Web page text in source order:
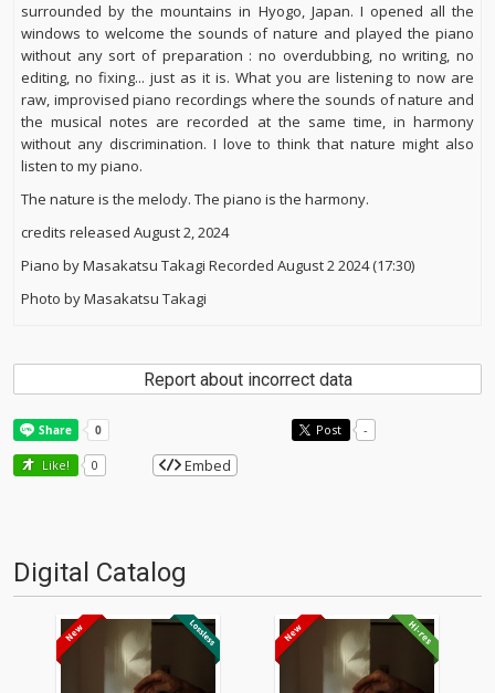
surrounded by the mountains in Hyogo, Japan. I opened all the
windows to welcome the sounds of nature and played the piano
without any sort of preparation : no overdubbing, no writing, no
editing, no fixing... just as it is. What you are listening to now are
raw, improvised piano recordings where the sounds of nature and
the musical notes are recorded at the same time, in harmony
without any discrimination. I love to think that nature might also
listen to my piano.
The nature is the melody. The piano is the harmony.
credits released August 2, 2024
Piano by Masakatsu Takagi Recorded August 2 2024 (17:30)
Photo by Masakatsu Takagi
Report about incorrect data
Post -
Like! 0 Embed
Digital Catalog